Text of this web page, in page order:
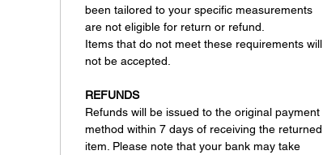
been tailored to your specific measurements
are not eligible for return or refund.
Items that do not meet these requirements will
not be accepted.
REFUNDS
Refunds will be issued to the original payment
method within 7 days of receiving the returned
item. Please note that your bank may take